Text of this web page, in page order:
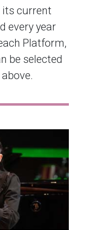
its current
every year
Platform,
be selected